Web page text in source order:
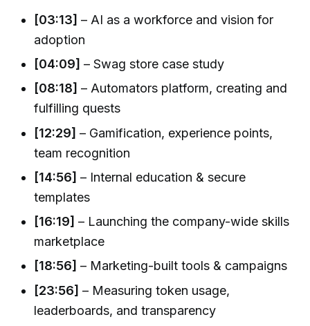
[03:13] – AI as a workforce and vision for
adoption
[04:09] – Swag store case study
[08:18] – Automators platform, creating and
fulfilling quests
[12:29] – Gamification, experience points,
team recognition
[14:56] – Internal education & secure
templates
[16:19] – Launching the company-wide skills
marketplace
[18:56] – Marketing-built tools & campaigns
[23:56] – Measuring token usage,
leaderboards, and transparency